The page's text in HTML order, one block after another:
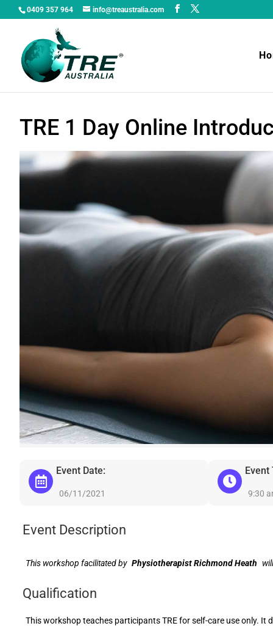
0409 357 964 info@treaustralia.com
TRE 1 Day Online
Event Date:
06/11/2021
Event
9:30
Event Description
This workshop facilitated by Physiotherapist Richmond Heath
Qualification
This workshop teaches participants TRE for self-care use only. It